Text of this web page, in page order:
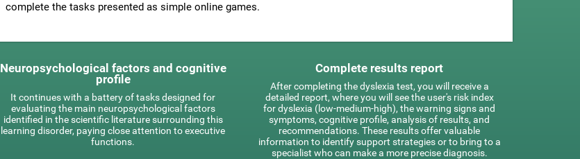
complete the tasks presented as simple online games.
Neuropsychological factors and cognitive
profile
It continues with a battery of tasks designed for
evaluating the main neuropsychological factors
identified in the scientific literature surrounding this
learning disorder, paying close attention to executive
functions.
Complete results report
After completing the dyslexia test, you will receive a
detailed report, where you will see the user's risk index
for dyslexia (low-medium-high), the warning signs and
symptoms, cognitive profile, analysis of results, and
recommendations. These results offer valuable
information to identify support strategies or to bring to a
specialist who can make a more precise diagnosis.